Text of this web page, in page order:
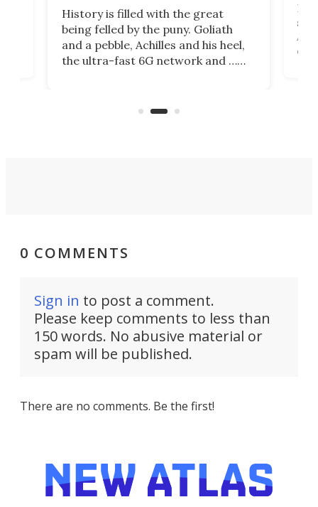
History is filled with the great
being felled by the puny. Goliath
and a pebble, Achilles and his heel,
the ultra-fast 6G network and …
solution that passively bends
0 COMMENTS
Sign in to post a comment.
Please keep comments to less than
150 words. No abusive material or
spam will be published.
There are no comments. Be the first!